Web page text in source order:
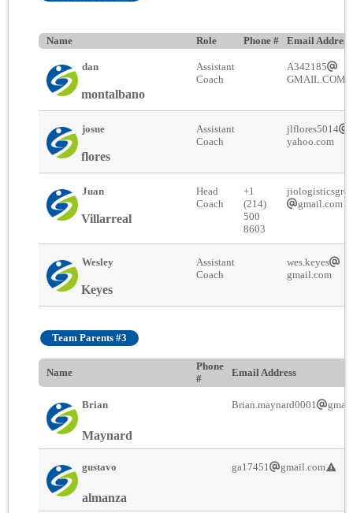
Name Role Phone # Email Address
dan
montalbano
Assistant
Coach
A342185
GMAIL.COM
josue
flores
Assistant
Coach
jlflores5014
yahoo.com
Juan
Villarreal
Head
Coach
+1
(214)
500
8603
gmail.com
Wesley
Keyes
Assistant
Coach
wes.keyes
gmail.com
Team Parents #3
Name
Phone
#
Email Address
Brian
Maynard
Brian.maynard0001
gustavo
almanza
ga17451 gmail.com